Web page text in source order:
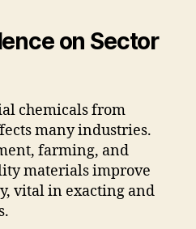
on Sector
chemicals from
many industries.
farming, and
materials improve
vital in exacting and